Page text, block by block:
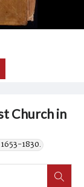
Church in
1830.